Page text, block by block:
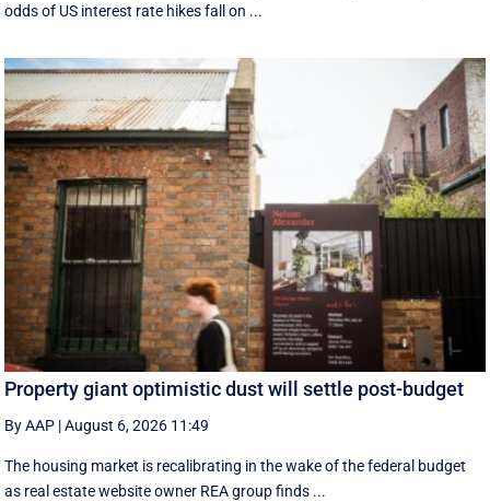
odds of US interest rate hikes fall on ...
Property giant optimistic dust will settle post-budget
By AAP |August 6, 2026 11:49
The housing market is recalibrating in the wake of the federal budget
as real estate website owner REA group finds ...